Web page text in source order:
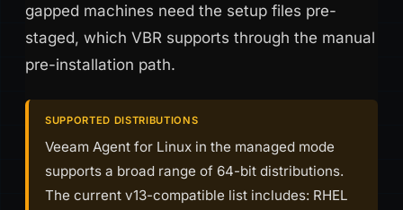
gapped machines need the setup files pre-
staged, which VBR supports through the manual
pre-installation path.
SUPPORTED DISTRIBUTIONS
Veeam Agent for Linux in the managed mode
supports a broad range of 64-bit distributions.
The current v13-compatible list includes: RHEL